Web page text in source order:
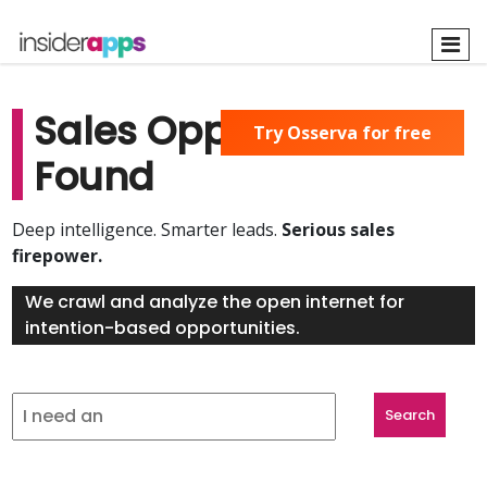
main
Sales Opportunities
Found
Deep intelligence. Smarter leads. Serious sales
firepower.
We crawl and analyze the open internet for
intention-based opportunities.
Try Osserva for free